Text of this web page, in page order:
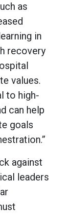
as
in
recovery
values.
to high-
can help
goals
against
leaders